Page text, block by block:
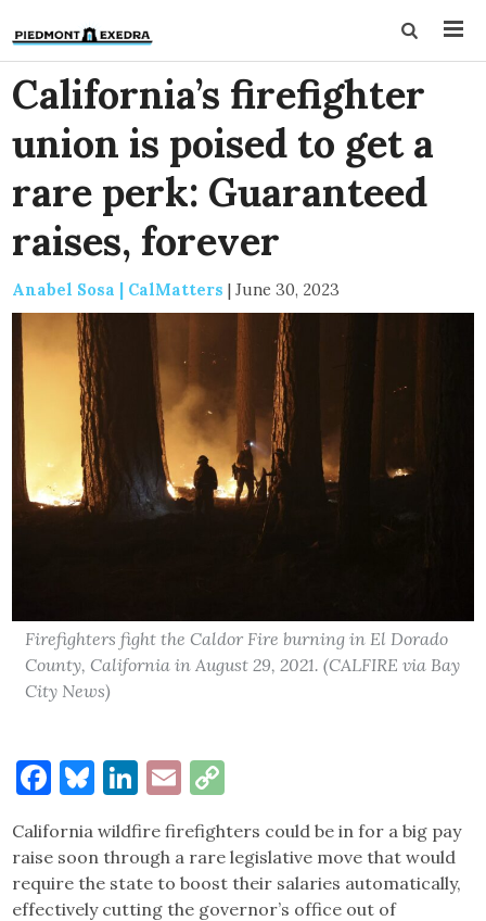
California’s firefighter
union is poised to get a
rare perk: Guaranteed
raises, forever
Anabel Sosa | CalMatters | June 30, 2023
Firefighters fight the Caldor Fire burning in El Dorado
County, California in August 29, 2021. (CALFIRE via Bay
City News)
Facebook
Bluesky
LinkedIn
Email
California wildfire firefighters could be in for a big pay
raise soon through a rare legislative move that would
require the state to boost their salaries automatically,
effectively cutting the governor’s office out of